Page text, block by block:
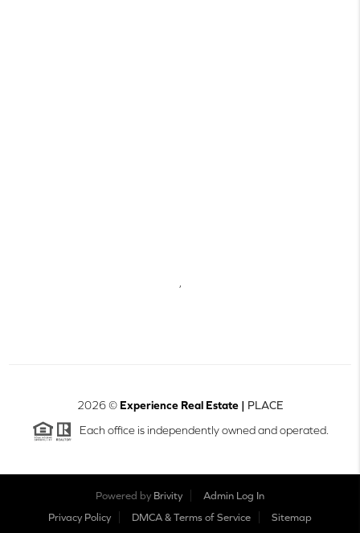
2026© Experience Real Estate | PLACE
Each office is independently owned and operated.
Powered by Brivity
Admin Log In
Privacy Policy
DMCA & Terms of Service Sitemap